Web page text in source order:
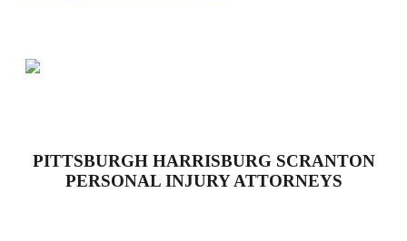
PITTSBURGH HARRISBURG SCRANTON
PERSONAL INJURY ATTORNEYS